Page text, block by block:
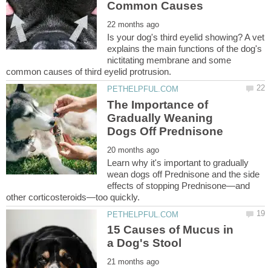
Is your dog's third eyelid showing? A vet
explains the main functions of the dog's
nictitating membrane and some
The Importance of
Gradually Weaning
Learn why it's important to gradually
wean dogs off Prednisone and the side
effects of stopping Prednisone—and
15 Causes of Mucus in